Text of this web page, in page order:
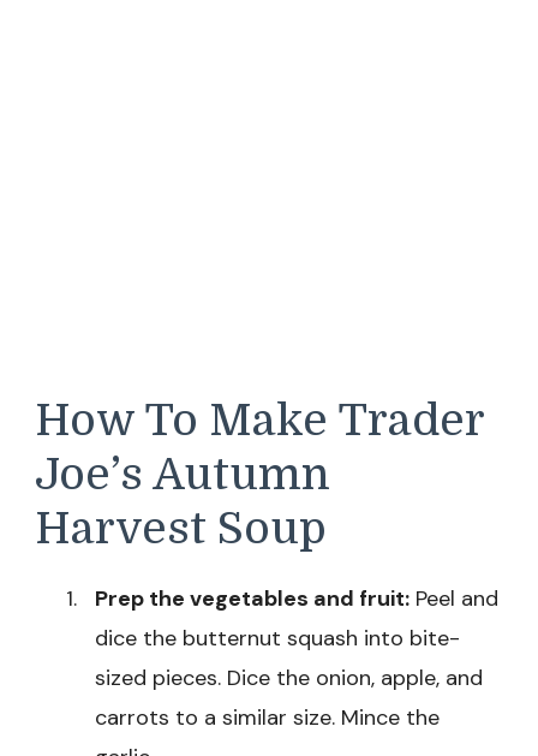
How To Make Trader
Joe’s Autumn
Harvest Soup
Prep the vegetables and fruit: Peel and
dice the butternut squash into bite-
sized pieces. Dice the onion, apple, and
carrots to a similar size. Mince the